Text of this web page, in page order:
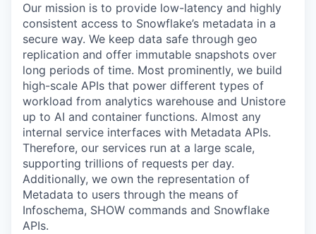
Our mission is to provide low-latency and highly
consistent access to Snowflake’s metadata in a
secure way. We keep data safe through geo
replication and offer immutable snapshots over
long periods of time. Most prominently, we build
high-scale APIs that power different types of
workload from analytics warehouse and Unistore
up to AI and container functions. Almost any
internal service interfaces with Metadata APIs.
Therefore, our services run at a large scale,
supporting trillions of requests per day.
Additionally, we own the representation of
Metadata to users through the means of
Infoschema, SHOW commands and Snowflake
APIs.